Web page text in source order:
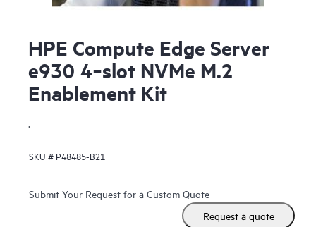
HPE Compute Edge Server
e930 4‑slot NVMe M.2
Enablement Kit
SKU # P48485-B21
Submit Your Request for a Custom Quote
Request a quote